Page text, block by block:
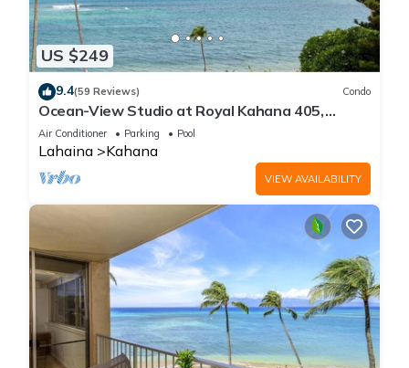
US $249
9.4(59 Reviews) Condo
Ocean-View Studio at Royal Kahana 405,
Lahaina | Peaceful Island Escape
Air Conditioner Parking Pool
Lahaina Kahana
VIEW AVAILABILITY